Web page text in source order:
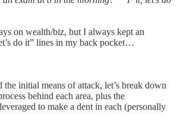
on wealth/biz, but I always kept an
do it” lines in my back pocket…
initial means of attack, let’s break down
behind each area, plus the
to make a dent in each (personally